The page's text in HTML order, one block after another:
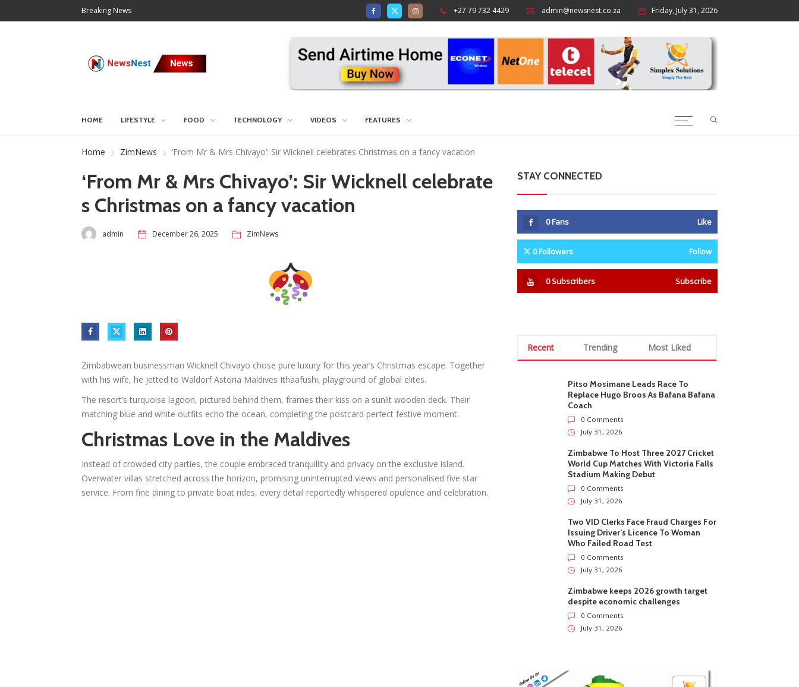
Breaking News +27 79 732 4429 admin@newsnest.co.za Friday, July 31, 2026
HOME LIFESTYLE FOOD TECHNOLOGY VIDEOS FEATURES
Home ZimNews ‘From Mr & Mrs Chivayo’: Sir Wicknell celebrates Christmas on a fancy vacation
‘From Mr & Mrs Chivayo’: Sir Wicknell celebrate
s Christmas on a fancy vacation
admin December 26, 2025 ZimNews
Zimbabwean businessman Wicknell Chivayo chose pure luxury for this year’s Christmas escape. Together
with his wife, he jetted to Waldorf Astoria Maldives Ithaafushi, playground of global elites.
The resort’s turquoise lagoon, pictured behind them, frames their kiss on a sunlit wooden deck. Their
matching blue and white outfits echo the ocean, completing the postcard perfect festive moment.
Christmas Love in the Maldives
Instead of crowded city parties, the couple embraced tranquillity and privacy on the exclusive island.
Overwater villas stretched across the horizon, promising uninterrupted views and personalised five star
service. From fine dining to private boat rides, every detail reportedly whispered opulence and celebration.
STAY CONNECTED
0Fans Like
0Followers Follow
0Subscribers Subscribe
Recent Trending Most Liked
Pitso Mosimane Leads Race To
Replace Hugo Broos As Bafana Bafana
Coach
0 Comments
July 31, 2026
Zimbabwe To Host Three 2027 Cricket
World Cup Matches With Victoria Falls
Stadium Making Debut
0 Comments
July 31, 2026
Two VID Clerks Face Fraud Charges For
Issuing Driver’s Licence To Woman
Who Failed Road Test
0 Comments
July 31, 2026
Zimbabwe keeps 2026 growth target
despite economic challenges
0 Comments
July 31, 2026